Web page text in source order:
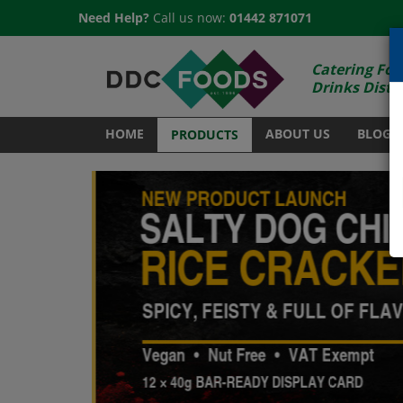
Need Help? Call us now: 01442 871071
Catering
Drinks
HOME PRODUCTS ABOUT US BLOG